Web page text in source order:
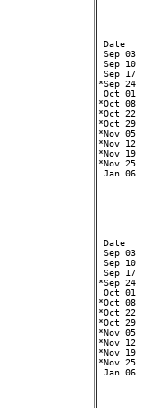
Date
Sep
Sep
Sep
*Sep
Oct 01
*Oct
*Oct
*Oct 29
*Nov
*Nov
*Nov
*Nov
Jan 06
Date
Sep
Sep
Sep
*Sep
Oct
*Oct
*Oct
*Oct
*Nov
*Nov
*Nov
*Nov
Jan